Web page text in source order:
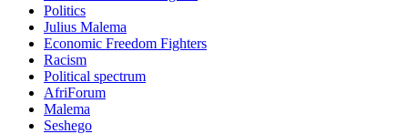
Politics
Julius Malema
Economic Freedom Fighters
Racism
Political spectrum
AfriForum
Malema
Seshego